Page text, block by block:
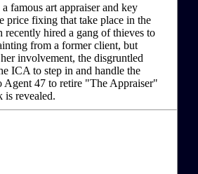
famous art appraiser and key
price fixing that take place in the
recently hired a gang of thieves to
from a former client, but
involvement, the disgruntled
ICA to step in and handle the
Agent 47 to retire "The Appraiser"
is revealed.